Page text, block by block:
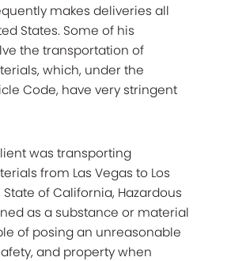
makes deliveries all
States. Some of his
the transportation of
which, under the
Code, have very stringent
was transporting
from Las Vegas to Los
of California, Hazardous
as a substance or material
of posing an unreasonable
and property when